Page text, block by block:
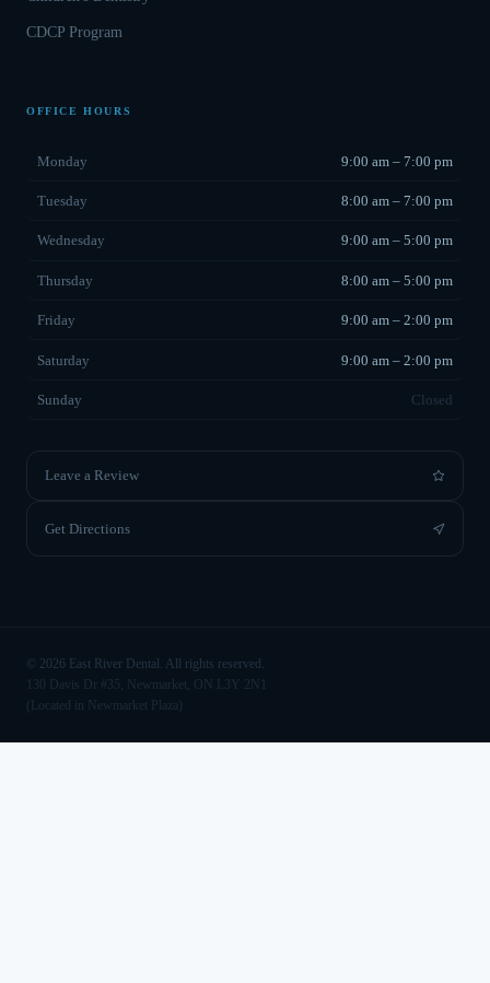
CDCP Program
OFFICE HOURS
Monday 9:00 am – 7:00 pm
Tuesday 8:00 am – 7:00 pm
Wednesday 9:00 am – 5:00 pm
Thursday 8:00 am – 5:00 pm
Friday 9:00 am – 2:00 pm
Saturday 9:00 am – 2:00 pm
Sunday Closed
Leave a Review
Get Directions
© 2026 East River Dental. All rights reserved.
130 Davis Dr #35, Newmarket, ON L3Y 2N1
(Located in Newmarket Plaza)